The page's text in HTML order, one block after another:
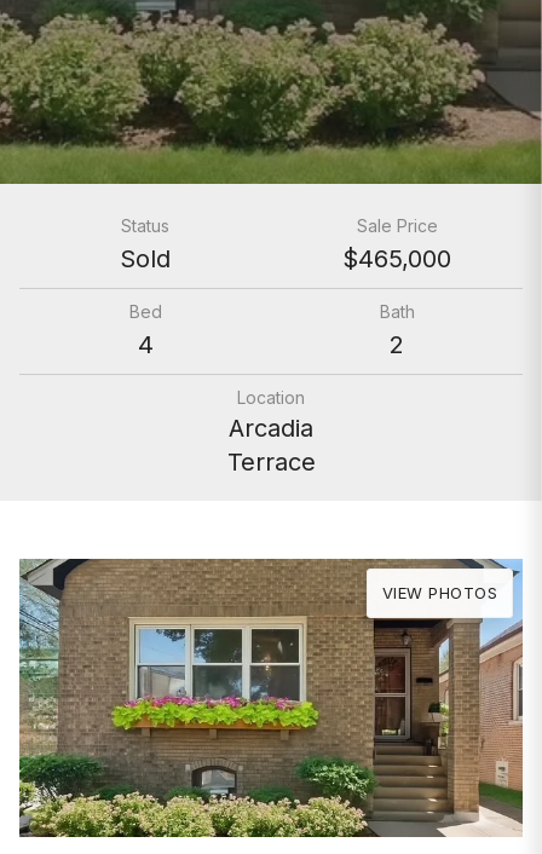
Status
Sold
Sale Price
$465,000
Bed
4
Bath
2
Location
Arcadia
Terrace
VIEW PHOTOS